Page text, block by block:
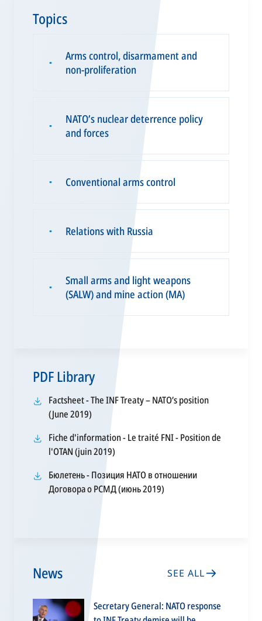
Topics
▪
Arms control, disarmament and
non-proliferation
▪
NATO’s nuclear deterrence policy
and forces
▪ Conventional arms control
▪ Relations with Russia
▪
Small arms and light weapons
(SALW) and mine action (MA)
PDF Library
Factsheet - The INF Treaty – NATO’s position
(June 2019) opens
a
new
tab
Fiche d'information - Le traité FNI - Position de
l'OTAN (juin 2019)
a
new
Бюлетень - Позиция НАТО в отношении
Договора о РСМД (июнь 2019)
News SEE ALL
Secretary General: NATO response